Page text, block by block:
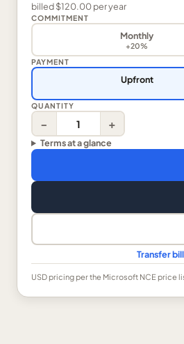
billed$120.00peryear
COMMITMENT
Monthly
+20%
PAYMENT
Upfront
QUANTITY
− +
Terms at a glance
Transfer
USDpricing per the Microsoft NCE price